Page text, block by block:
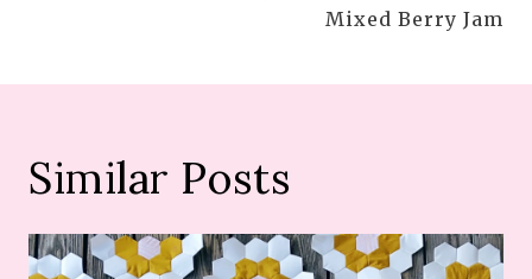
Mixed Berry Jam
Similar Posts